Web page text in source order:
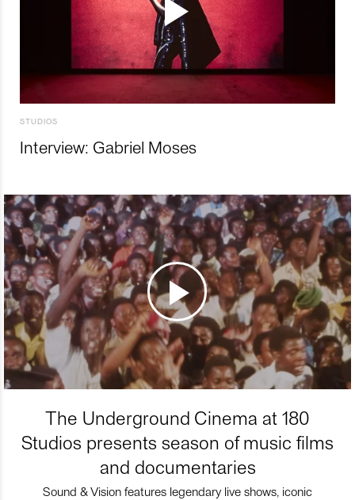
STUDIOS
Interview: Gabriel Moses
The Underground Cinema at 180
Studios presents season of music films
and documentaries
Sound & Vision features legendary live shows, iconic